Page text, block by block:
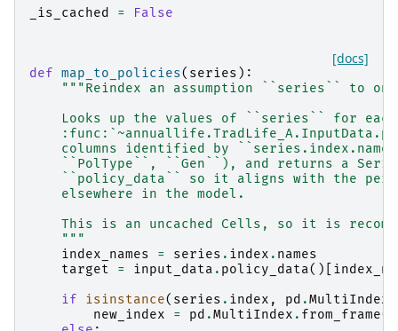
_is_cached = False
[docs]
def map_to_policies( series ):
"""Reindex an assumption ``series`` to
Looks up the values of ``series`` for
columns identified by
``PolType``, ``Gen``), and returns a
``policy_data`` so it aligns with the
    elsewhere in the model.
This is an uncached Cells, so it is
    """
index_names
= series . index . names
target
= input_data . policy_data()[
if
isinstance( series . index , pd .MultiIndex
new_index
= pd .MultiIndex . from_frame(